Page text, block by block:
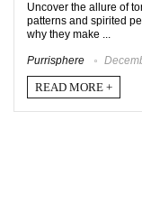
Uncover the allure of
patterns and spirited
why they make ...
Purrisphere
READ MORE +